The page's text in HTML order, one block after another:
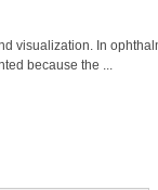
visualization. In
because the ...